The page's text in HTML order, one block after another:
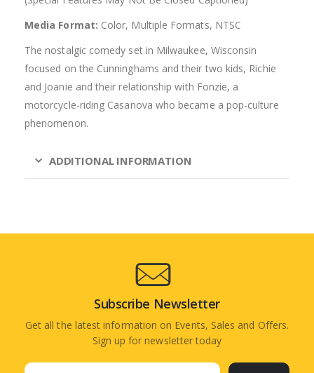
Media Format: Color, Multiple Formats, NTSC
The nostalgic comedy set in Milwaukee, Wisconsin
focused on the Cunninghams and their two kids, Richie
and Joanie and their relationship with Fonzie, a
motorcycle-riding Casanova who became a pop-culture
phenomenon.
ADDITIONAL INFORMATION
Subscribe Newsletter
Get all the latest information on Events, Sales and Offers.
Sign up for newsletter today